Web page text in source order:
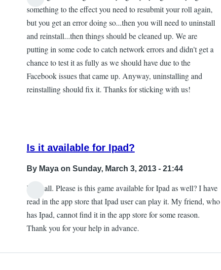
something to the effect you need to resubmit your roll again,
but you get an error doing so...then you will need to uninstall
and reinstall...the­n things should be cleaned up. We are
putting in some code to catch network errors and didn't get a
chance to test it as fully as we should have due to the
Facebook issues that came up. Anyway, uninstalling and
reinstalling should fix it. Thanks for sticking with us!
Is it available for Ipad?
By Maya on Sunday, March 3, 2013 - 21:44
Developer
Hi to all. Please is this game available for Ipad as well? I have
read in the app store that Ipad user can play it. My friend, who
has Ipad, cannot find it in the app store for some reason.
Thank you for your help in advance.